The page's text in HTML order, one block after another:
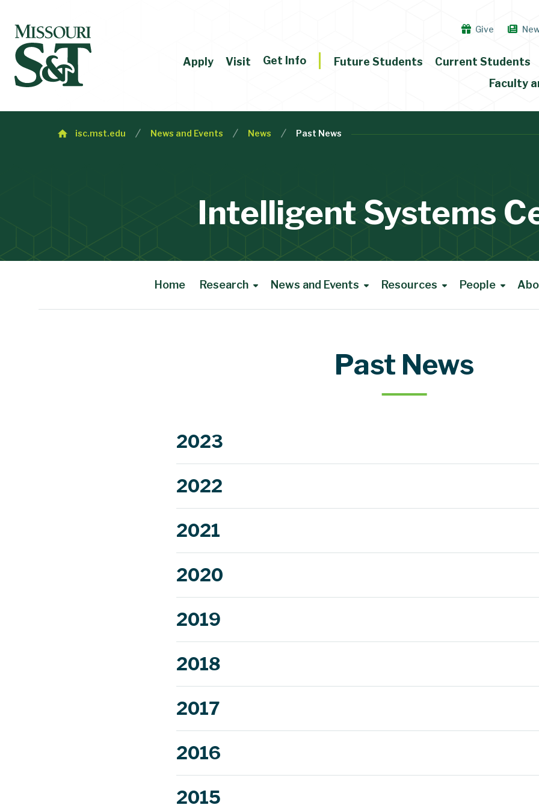
Give
Apply Visit Get Info Future Students
Current Students
Faculty
isc.mst.edu News and Events News Past News
Intelligent Systems
Home Research News and Events Resources People
Past News
2023
2022
2021
2020
2019
2018
2017
2016
2015